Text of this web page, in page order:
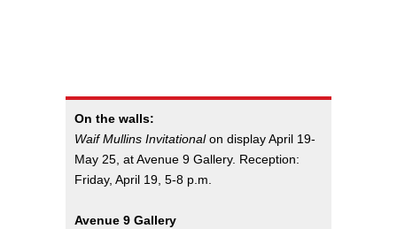
On the walls:
Waif Mullins Invitationalon display April 19-
May 25, at Avenue 9 Gallery. Reception:
Friday, April 19, 5-8 p.m.
Avenue 9 Gallery